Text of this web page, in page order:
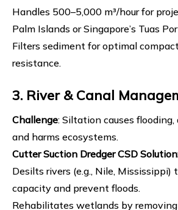
Handles 500–5,000 m³/hour for
Palm Islands or Singapore’s Tuas
Filters sediment for optimal
resistance.
3. River & Canal
Challenge: Siltation causes
and harms ecosystems.
Cutter Suction DredgerCSD Solution
Desilts rivers (e.g., Nile, Mississippi)
capacity and prevent floods.
Rehabilitates wetlands by